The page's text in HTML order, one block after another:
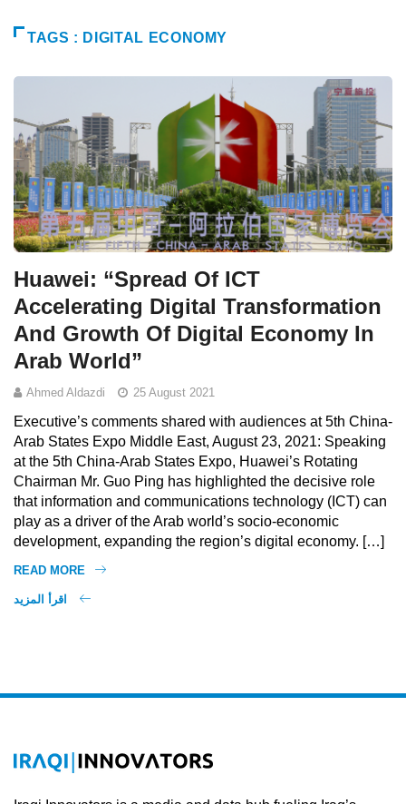
TAGS : DIGITAL ECONOMY
Huawei: “Spread Of ICT
Accelerating Digital Transformation
And Growth Of Digital Economy In
Arab World”
Ahmed Aldazdi 25 August 2021
Executive’s comments shared with audiences at 5th China-
Arab States Expo Middle East, August 23, 2021: Speaking
at the 5th China-Arab States Expo, Huawei’s Rotating
Chairman Mr. Guo Ping has highlighted the decisive role
that information and communications technology (ICT) can
play as a driver of the Arab world’s socio-economic
development, expanding the region’s digital economy. […]
READ MORE